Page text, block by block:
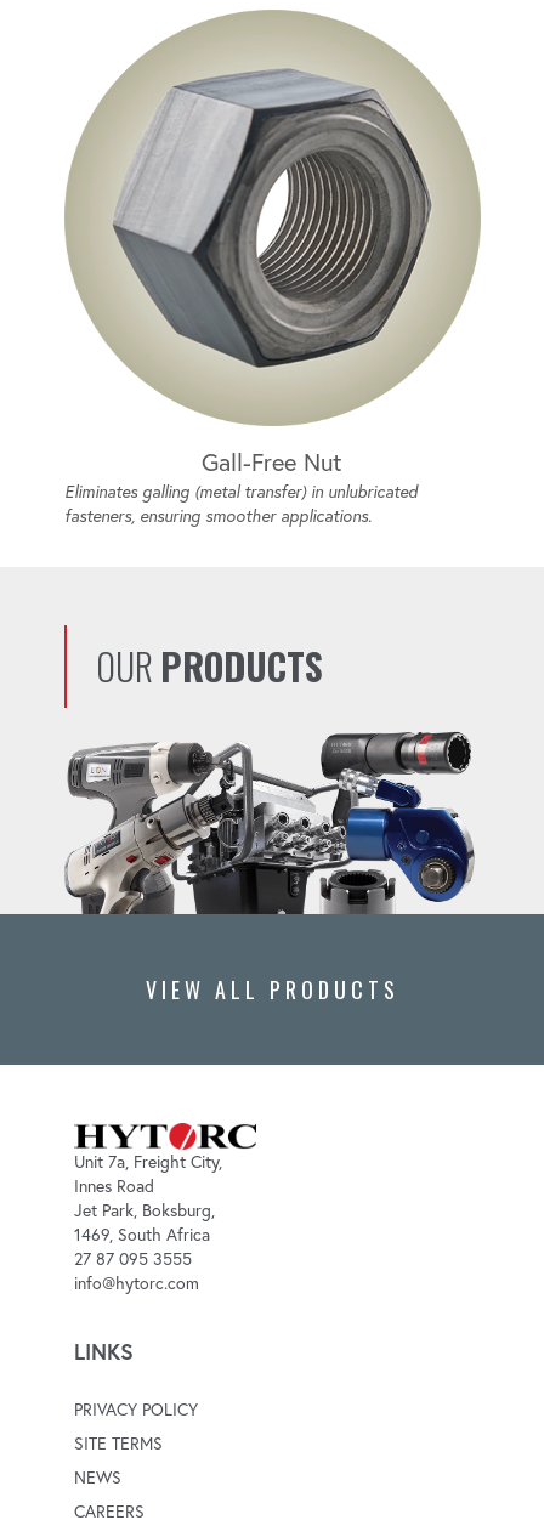
Gall-Free Nut
Eliminates galling (metal transfer) in unlubricated
fasteners, ensuring smoother applications.
OUR PRODUCTS
VIEW ALL PRODUCTS
Unit 7a, Freight City,
Innes Road
Jet Park, Boksburg,
1469, South Africa
27 87 095 3555
info@hytorc.com
LINKS
PRIVACY POLICY
SITE TERMS
NEWS
CAREERS